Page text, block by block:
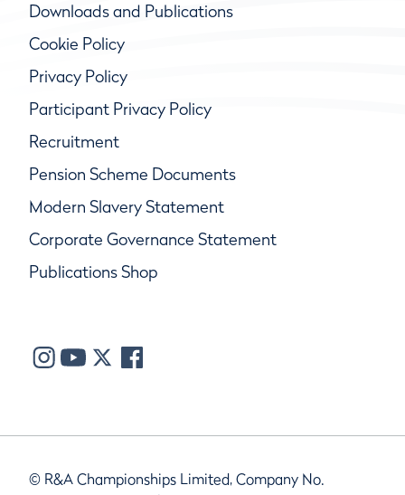
Downloads and Publications
Cookie Policy
Privacy Policy
Participant Privacy Policy
Recruitment
Pension Scheme Documents
Modern Slavery Statement
Corporate Governance Statement
Publications Shop
© R&A Championships Limited, Company No.